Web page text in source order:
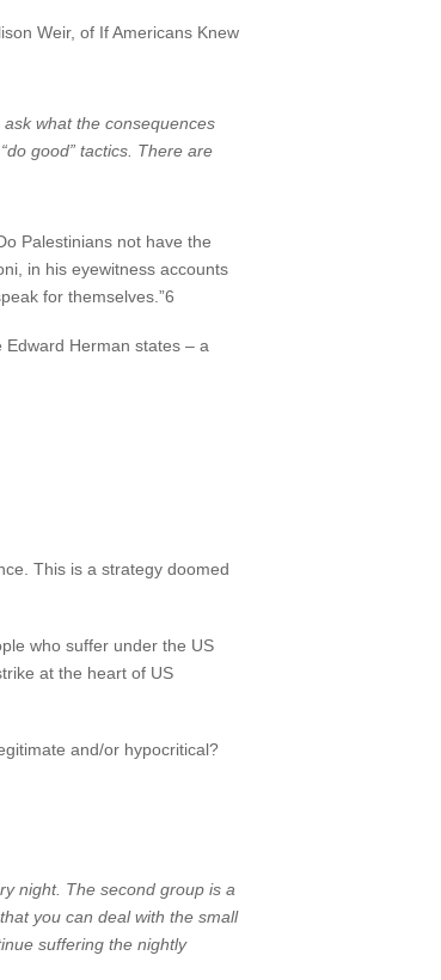
Weir, of If Americans Knew
what the consequences
good” tactics. There are
Palestinians not have the
in his eyewitness accounts
for themselves.”6
Herman states – a
This is a strategy doomed
who suffer under the US
at the heart of US
and/or hypocritical?
night. The second group is a
you can deal with the small
suffering the nightly